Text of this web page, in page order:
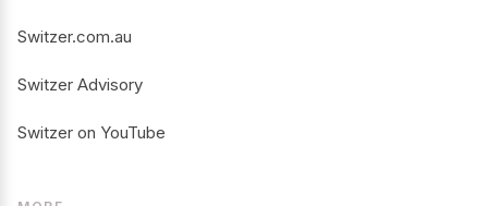
Switzer.com.au
Switzer Advisory
Switzer on YouTube